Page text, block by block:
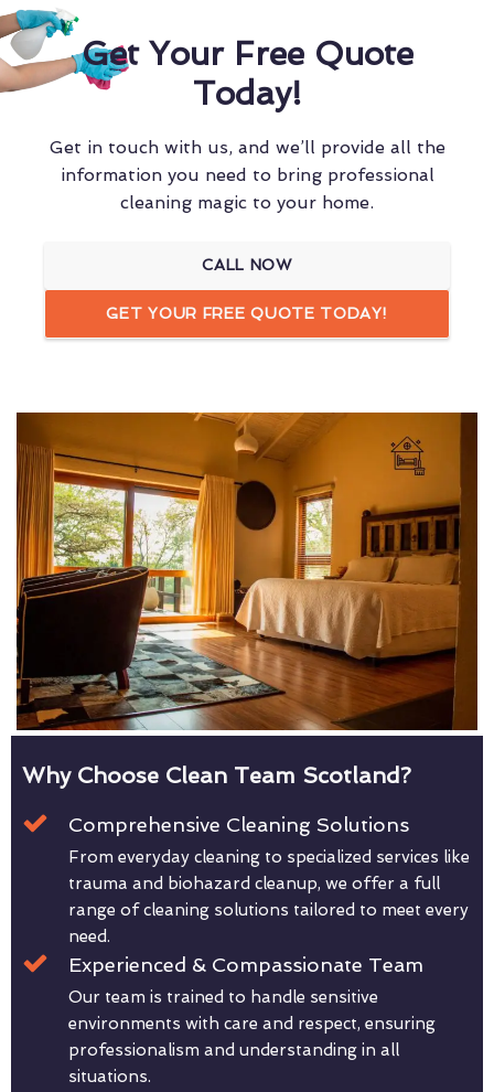
Get Your Free Quote
Today!
Get in touch with us, and we’ll provide all the
information you need to bring professional
cleaning magic to your home.
CALL NOW
GET YOUR FREE QUOTE TODAY!
Why Choose Clean Team Scotland?
Comprehensive Cleaning Solutions
From everyday cleaning to specialized services like
trauma and biohazard cleanup, we offer a full
range of cleaning solutions tailored to meet every
need.
Experienced & Compassionate Team
Our team is trained to handle sensitive
environments with care and respect, ensuring
professionalism and understanding in all
situations.